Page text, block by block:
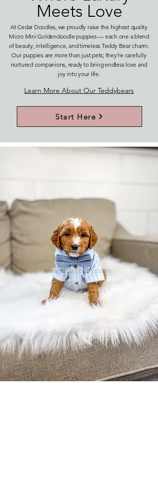
Meets Love
At Cedar Doodles, we proudly raise the highest quality
Micro Mini Goldendoodle puppies — each one a blend
of beauty, intelligence, and timeless Teddy Bear charm.
Our puppies are more than just pets; they’re carefully
nurtured companions, ready to bring endless love and
joy into your life.
Learn More About Our Teddybears
Start Here